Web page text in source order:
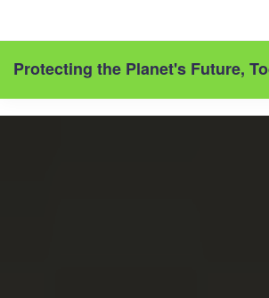
Protecting the Planet's Future,